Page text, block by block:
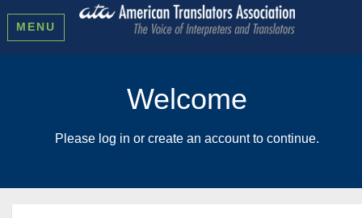
MENU
Welcome
Please log in or create an account to continue.